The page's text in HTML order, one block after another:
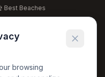
Best Beaches
Food Guide
Legalbrowsing